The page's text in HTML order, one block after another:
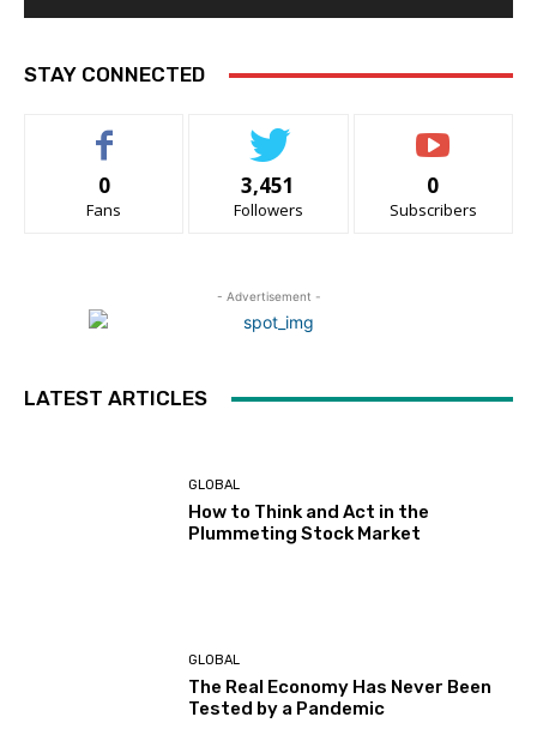
STAY CONNECTED
0
Fans
3,451
Followers
0
Subscribers
- Advertisement -
LATEST ARTICLES
GLOBAL
How to Think and Act in the
Plummeting Stock Market
GLOBAL
The Real Economy Has Never Been
Tested by a Pandemic